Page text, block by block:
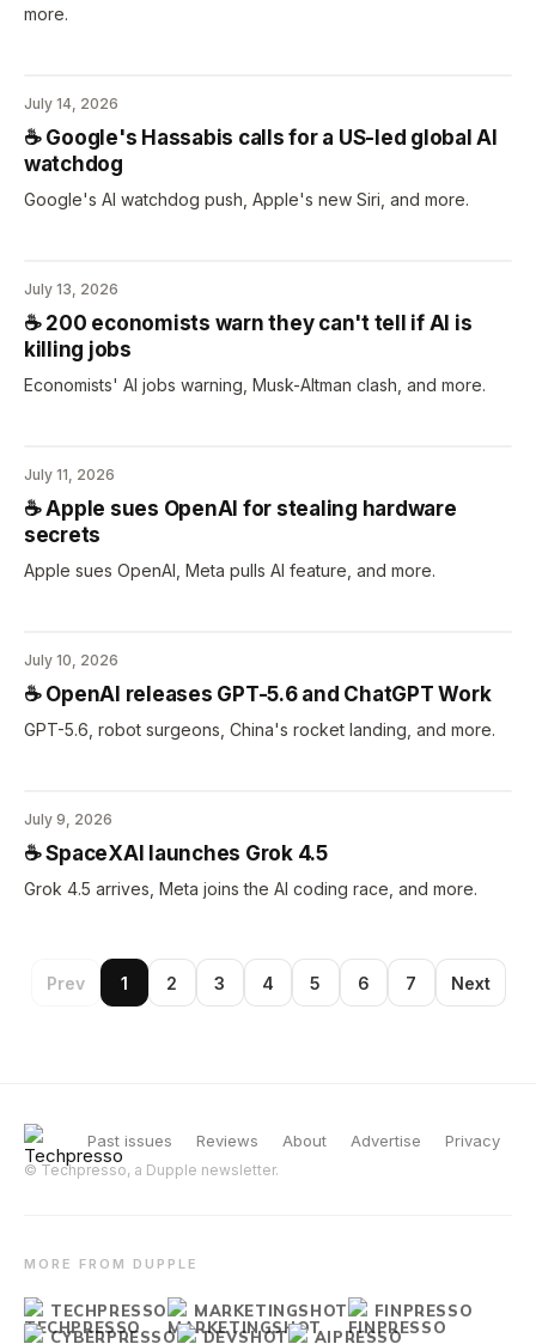
more.
July 14, 2026
☕️ Google's Hassabis calls for a US-led global AI
watchdog
Google's AI watchdog push, Apple's new Siri, and more.
July 13, 2026
☕️ 200 economists warn they can't tell if AI is
killing jobs
Economists' AI jobs warning, Musk-Altman clash, and more.
July 11, 2026
☕️ Apple sues OpenAI for stealing hardware
secrets
Apple sues OpenAI, Meta pulls AI feature, and more.
July 10, 2026
☕️ OpenAI releases GPT-5.6 and ChatGPT Work
GPT-5.6, robot surgeons, China's rocket landing, and more.
July 9, 2026
☕️ SpaceXAI launches Grok 4.5
Grok 4.5 arrives, Meta joins the AI coding race, and more.
Prev 1 2 3 4 5 6 7 Next
Past issues Reviews About Advertise Privacy
© Techpresso, a Dupple newsletter.
MORE FROM DUPPLE
TECHPRESSO MARKETINGSHOT
FINPRESSO
CYBERPRESSO
DEVSHOT AIPRESSO